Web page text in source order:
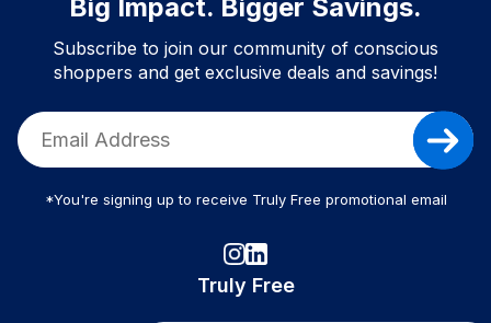
Big Impact. Bigger Savings.
Subscribe to join our community of conscious
shoppers and get exclusive deals and savings!
*You're signing up to receive Truly Free promotional email
Truly Free